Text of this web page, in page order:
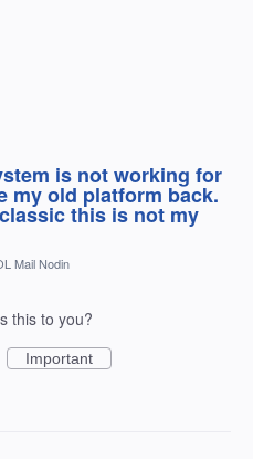
is not working for
my old platform back.
this is not my
Mail Nodin
this to you?
Important